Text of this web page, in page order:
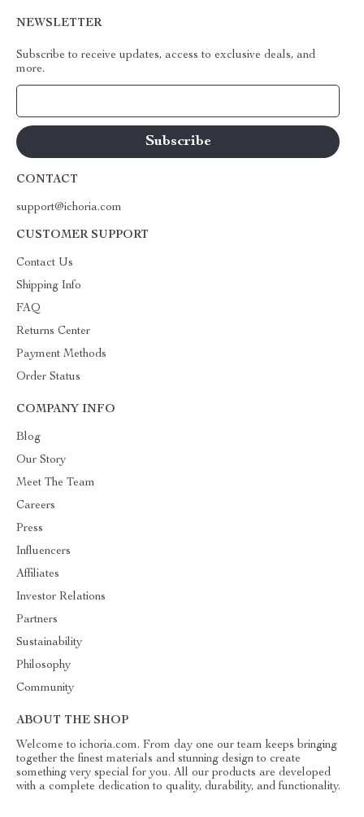
NEWSLETTER
Subscribe to receive updates, access to exclusive deals, and
more.
CONTACT
support@ichoria.com
CUSTOMER SUPPORT
Contact Us
Shipping Info
FAQ
Returns Center
Payment Methods
Order Status
COMPANY INFO
Blog
Our Story
Meet The Team
Careers
Press
Influencers
Affiliates
Investor Relations
Partners
Sustainability
Philosophy
Community
ABOUT THE SHOP
Welcome to ichoria.com. From day one our team keeps bringing
together the finest materials and stunning design to create
something very special for you. All our products are developed
with a complete dedication to quality, durability, and functionality.